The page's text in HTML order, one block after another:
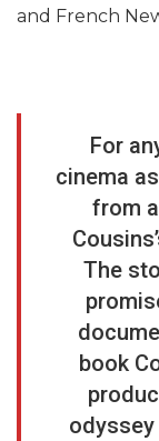
and French
For
cinema
from
The
book